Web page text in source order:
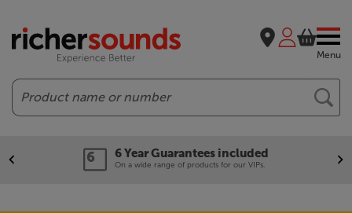
Menu
Search
6 Year Guarantees included
On a wide range of products for our VIPs.